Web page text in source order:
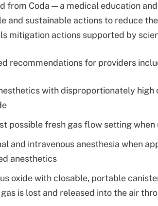
from Coda — a medical education
and sustainable actions to reduce
mitigation actions supported by
recommendations for providers
with disproportionately
possible fresh gas flow setting
and intravenous anesthesia when
anesthetics
oxide with closable, portable
is lost and released into the air